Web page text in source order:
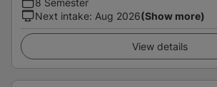
8 Semester
Next intake: Aug 2026(Show more)
View details